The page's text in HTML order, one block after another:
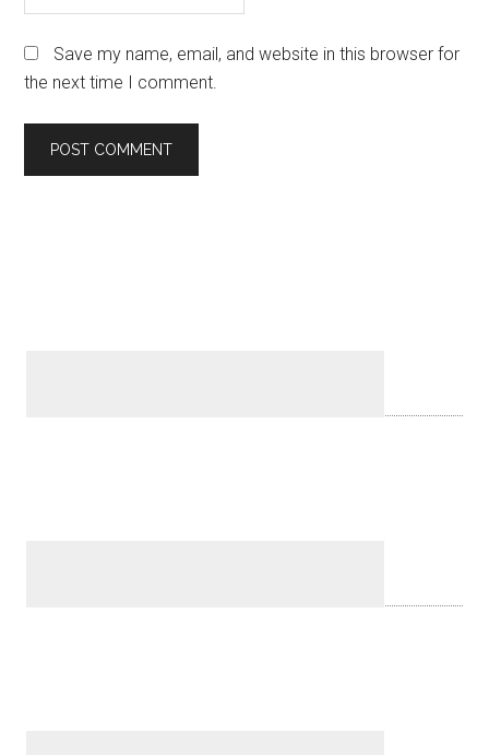
Save my name, email, and website in this browser for
the next time I comment.